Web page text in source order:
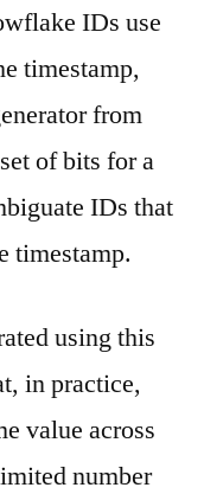
IDs use
timestamp,
from
of bits for a
IDs that
timestamp.
using this
in practice,
value across
number